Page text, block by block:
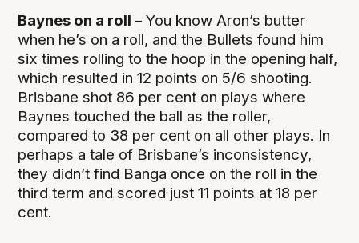
Baynes on a roll – You know Aron’s butter
when he’s on a roll, and the Bullets found him
six times rolling to the hoop in the opening half,
which resulted in 12 points on 5/6 shooting.
Brisbane shot 86 per cent on plays where
Baynes touched the ball as the roller,
compared to 38 per cent on all other plays. In
perhaps a tale of Brisbane’s inconsistency,
they didn’t find Banga once on the roll in the
third term and scored just 11 points at 18 per
cent.